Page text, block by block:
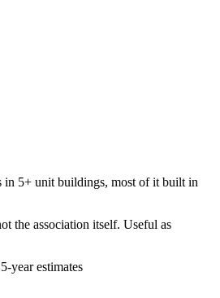
in 5+ unit buildings, most of it built in
the association itself. Useful as
year estimates